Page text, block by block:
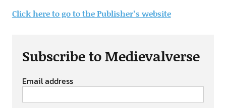
Click here to go to the Publisher’s website
Subscribe to Medievalverse
Email address